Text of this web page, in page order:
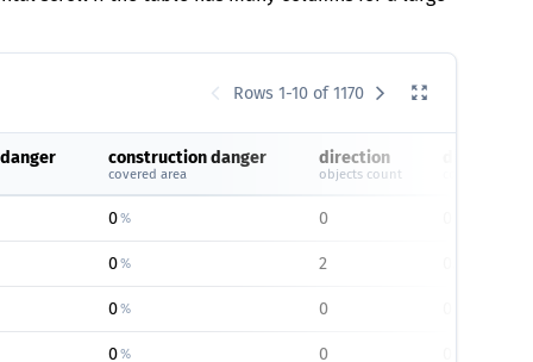
Rows 1-10 of 1170
construction danger
covered area
direction
objects count
0% 0
0% 2
0% 0
0% 0